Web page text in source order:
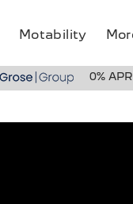
Motability
0% APR